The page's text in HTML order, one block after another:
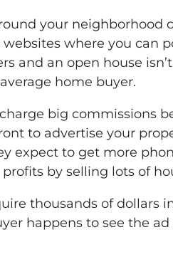
your neighborhood
websites where you can
and an open house
home buyer.
big commissions
to advertise your
expect to get more
by selling lots of
thousands of dollars
happens to see the ad